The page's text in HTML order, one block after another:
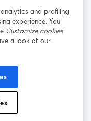
ดในแท็บใหม่ เปิดในแท็บใ
แท็บใหม่
and profiling
experience. You
Customize cookies
a look at our